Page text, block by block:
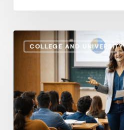
COLLEGE AND UNIVERSITY
Administrative
Salaries
Instructional
Pay:
How
the